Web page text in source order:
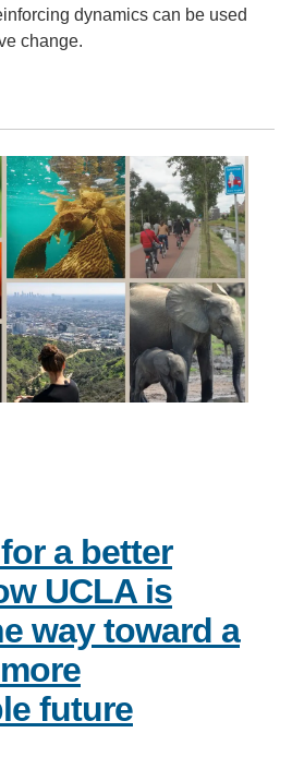
dynamics can be used
change.
a better
UCLA is
way toward a
future